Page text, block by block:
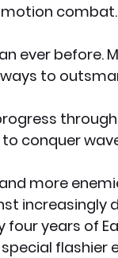
combat.
ever before.
to
conquer
more
increasingly
four years of
flashier